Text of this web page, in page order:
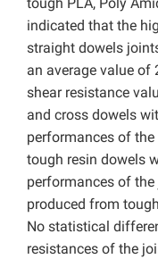
tough PLA, Poly
indicated that the
straight dowels
an average value of
shear resistance
and cross dowels
performances of
tough resin dowels
performances of
produced from
No statistical
resistances of the